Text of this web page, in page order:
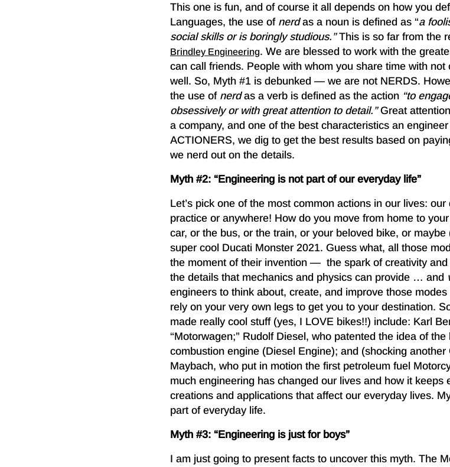
This one is fun, and of course it all depends on how you
Languages, the use of nerdas a noun is defined as “a
social skills or is boringly studious.”This is so far from the
Brindley Engineering. We are blessed to work with the
can call friends. People with whom you share time with
well. So, Myth #1 is debunked — we are not NERDS.
the use of nerdas a verb is defined as the action “to
obsessively or with great attention to detail.”Great
a company, and one of the best characteristics an
ACTIONERS, we dig to get the best results based on
we nerd out on the details.
Myth #2: “Engineering is not part of our everyday life”
Let’s pick one of the most common actions in our lives:
practice or anywhere! How do you move from home to
car, or the bus, or the train, or your beloved bike, or
super cool Ducati Monster 2021. Guess what, all those
the moment of their invention — the spark of creativity and
the details that mechanics and physics can provide … and
engineers to think about, create, and improve those
rely on your very own legs to get you to your destination.
made really cool stuff (yes, I LOVE bikes!!) include: Karl
“Motorwagen;” Rudolf Diesel, who patented the idea of
combustion engine (Diesel Engine); and (shocking
Maybach, who put in motion the first petroleum fuel
much engineering has changed our lives and how it keeps
creations and applications that affect our everyday lives.
part of everyday life.
Myth #3: “Engineering is just for boys”
I am just going to present facts to uncover this myth. The